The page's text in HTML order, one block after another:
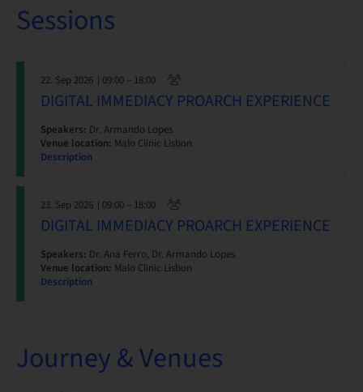
Sessions
22. Sep 2026 | 09:00 – 18:00
DIGITAL IMMEDIACY PROARCH EXPERIENCE
Speakers: Dr. Armando Lopes
Venue location: Malo Clinic Lisbon
Description
23. Sep 2026 | 09:00 – 18:00
DIGITAL IMMEDIACY PROARCH EXPERIENCE
Speakers: Dr. Ana Ferro, Dr. Armando Lopes
Venue location: Malo Clinic Lisbon
Description
Journey & Venues